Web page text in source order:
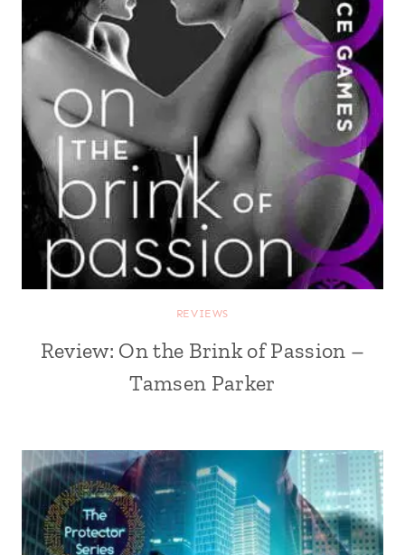
REVIEWS
Review: On the Brink of Passion –
Tamsen Parker